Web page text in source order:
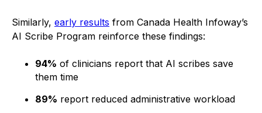
Similarly, early results from Canada Health Infoway’s
AI Scribe Program reinforce these findings:
94% of clinicians report that AI scribes save
them time
89% report reduced administrative workload